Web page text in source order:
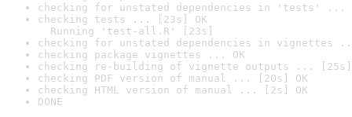
checking for unstated dependencies in 'tests' ...
checking tests ... [23s] OK
Running 'test-all.R' [23s]
checking for unstated dependencies in vignettes
checking package vignettes ... OK
checking re-building of vignette outputs ... [25s]
checking PDF version of manual ... [20s] OK
checking HTML version of manual ... [2s] OK
DONE